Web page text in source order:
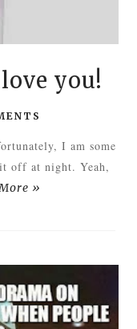
you!
I am some
off at night. Yeah,
»